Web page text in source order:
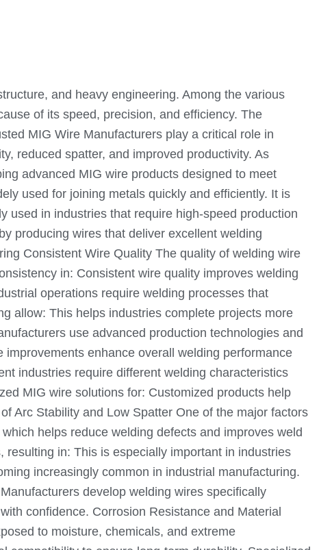
and heavy engineering. Among the various
of its speed, precision, and efficiency. The
MIG Wire Manufacturers play a critical role in
reduced spatter, and improved productivity. As
advanced MIG wire products designed to meet
used for joining metals quickly and efficiently. It is
used in industries that require high-speed production
producing wires that deliver excellent welding
Consistent Wire Quality The quality of welding wire
in: Consistent wire quality improves welding
operations require welding processes that
allow: This helps industries complete projects more
use advanced production technologies and
enhance overall welding performance
industries require different welding characteristics
MIG wire solutions for: Customized products help
Arc Stability and Low Spatter One of the major factors
helps reduce welding defects and improves weld
in: This is especially important in industries
increasingly common in industrial manufacturing.
develop welding wires specifically
confidence. Corrosion Resistance and Material
to moisture, chemicals, and extreme